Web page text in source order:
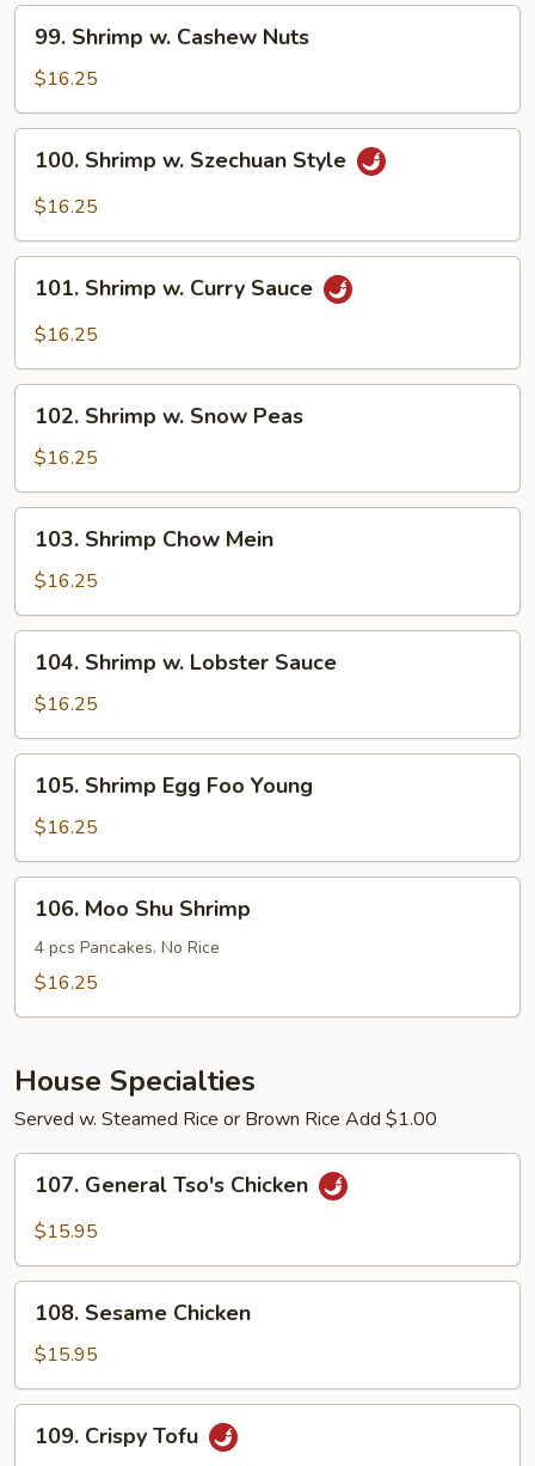
Shrimp
Cashew
Nuts
99. Shrimp w. Cashew Nuts
$16.25
Shrimp
Style
100. Shrimp w. Szechuan Style
$16.25
Shrimp
Sauce
101. Shrimp w. Curry Sauce
$16.25
Shrimp
Snow
Peas
102. Shrimp w. Snow Peas
$16.25
Shrimp
Chow
Mein
103. Shrimp Chow Mein
$16.25
Shrimp
Lobster
Sauce
104. Shrimp w. Lobster Sauce
$16.25
Shrimp
Egg
Foo
Young
105. Shrimp Egg Foo Young
$16.25
Moo
Shu
Shrimp
106. Moo Shu Shrimp
4 pcs Pancakes. No Rice
$16.25
House Specialties
Served w. Steamed Rice or Brown Rice Add $1.00
General
Tso's
107. General Tso's Chicken
$15.95
Sesame
Chicken
108. Sesame Chicken
$15.95
Crispy
109. Crispy Tofu